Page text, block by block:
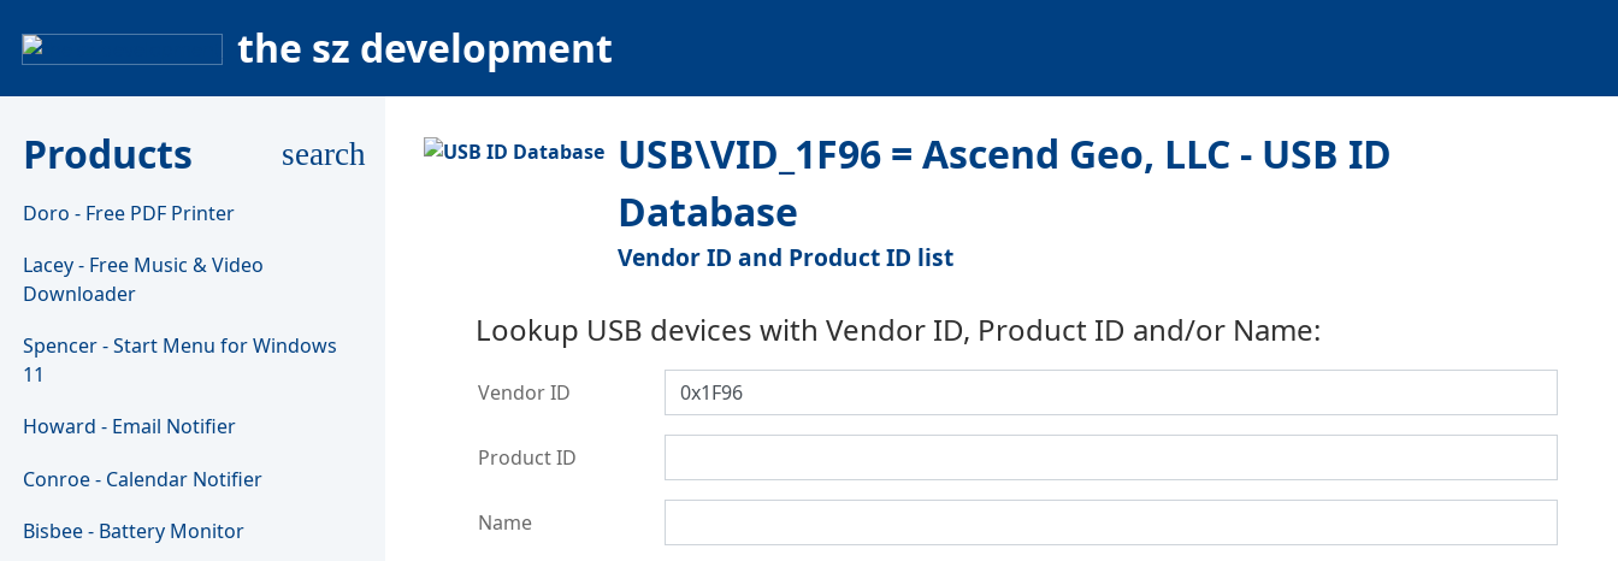
the sz development
Products search
Doro - Free PDF Printer
Lacey - Free Music & Video
Downloader
Spencer - Start Menu for Windows
11
Howard - Email Notifier
Conroe - Calendar Notifier
Bisbee - Battery Monitor
USB\VID_1F96 = Ascend Geo, LLC - USB ID
Database
Vendor ID and Product ID list
Lookup USB devices with Vendor ID, Product ID and/or Name:
Vendor ID
Product ID
Name